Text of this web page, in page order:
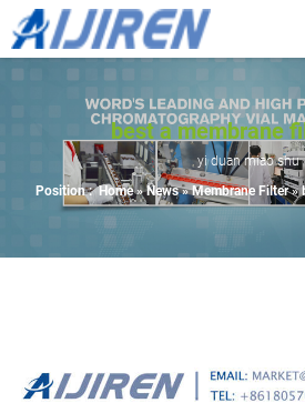
best a membrane
yi duan miao shu
Position : Home »News»Membrane Filter»